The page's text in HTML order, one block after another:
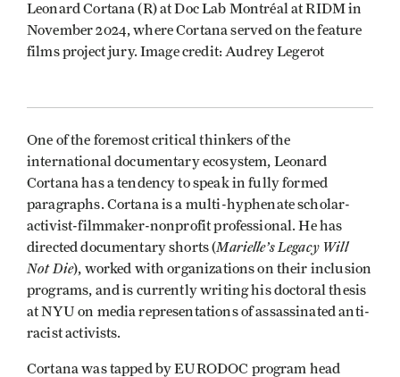
Leonard Cortana (R) at Doc Lab Montréal at RIDM in
November 2024, where Cortana served on the feature
films project jury. Image credit: Audrey Legerot
One of the foremost critical thinkers of the
international documentary ecosystem, Leonard
Cortana has a tendency to speak in fully formed
paragraphs. Cortana is a multi-hyphenate scholar-
activist-filmmaker-nonprofit professional. He has
directed documentary shorts (Marielle’s Legacy Will
Not Die), worked with organizations on their inclusion
programs, and is currently writing his doctoral thesis
at NYU on media representations of assassinated anti-
racist activists.
Cortana was tapped by EURODOC program head